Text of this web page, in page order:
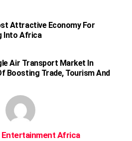
Attractive Economy For
Into Africa
Air Transport Market In
Boosting Trade, Tourism And
Entertainment Africa